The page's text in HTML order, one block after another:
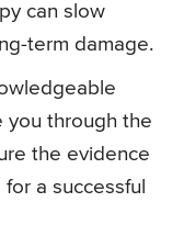
can slow
term damage.
you through the
the evidence
a successful